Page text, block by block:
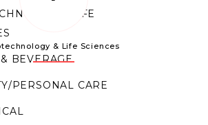
LIFE
BEVERAGE
PERSONAL CARE
& Life Sciences